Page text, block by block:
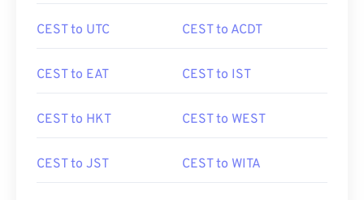
CEST to UTC CEST to ACDT
CEST to EAT CEST to IST
CEST to HKT CEST to WEST
CEST to JST CEST to WITA